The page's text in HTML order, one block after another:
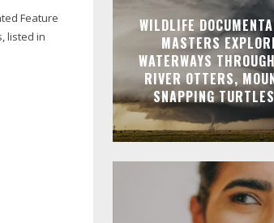
WILDLIFE
MASTERS
WATERWAYS
RIVER OTTERS,
SNAPPING